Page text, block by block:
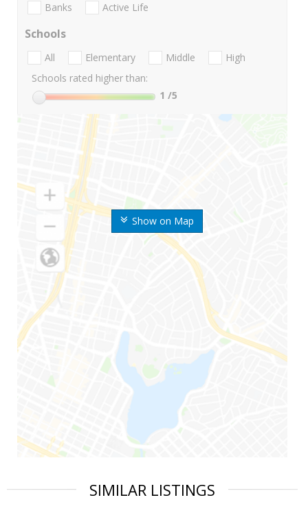
Show on Map
Banks Active Life
Schools
All Elementary Middle
High
Schools rated higher than:
1 /5
SIMILAR LISTINGS